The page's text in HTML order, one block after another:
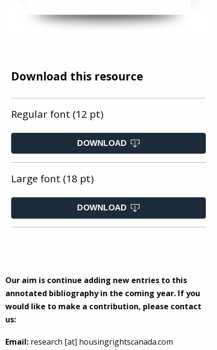
Download this resource
Regular font (12 pt)
DOWNLOAD
Large font (18 pt)
DOWNLOAD
Our aim is continue adding new entries to this
annotated bibliography in the coming year. If you
would like to make a contribution, please contact
us:
Email: research [at] housingrightscanada.com